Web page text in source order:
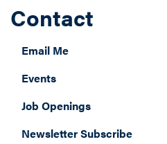
Contact
Email Me
Events
Job Openings
Newsletter Subscribe